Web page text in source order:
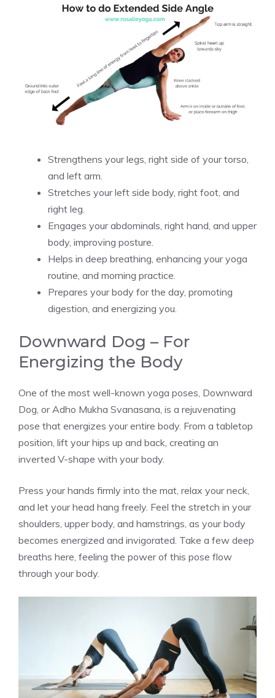
Strengthens your legs, right side of your torso,
and left arm.
Stretches your left side body, right foot, and
right leg.
Engages your abdominals, right hand, and upper
body, improving posture.
Helps in deep breathing, enhancing your yoga
routine, and morning practice.
Prepares your body for the day, promoting
digestion, and energizing you.
Downward Dog – For
Energizing the Body
One of the most well-known yoga poses, Downward
Dog, or Adho Mukha Svanasana, is a rejuvenating
pose that energizes your entire body. From a tabletop
position, lift your hips up and back, creating an
inverted V-shape with your body.
Press your hands firmly into the mat, relax your neck,
and let your head hang freely. Feel the stretch in your
shoulders, upper body, and hamstrings, as your body
becomes energized and invigorated. Take a few deep
breaths here, feeling the power of this pose flow
through your body.